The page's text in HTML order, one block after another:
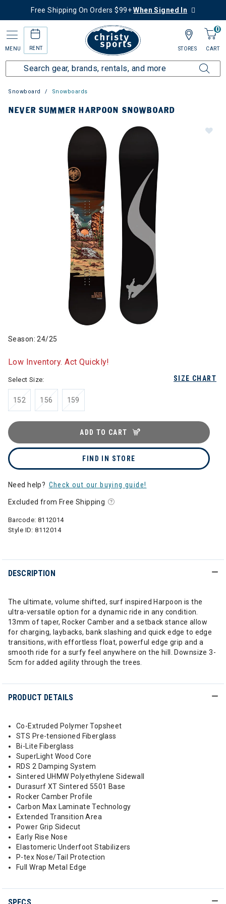
Free Shipping On Orders $99+When Signed In
MENU RENT
0
CART
STORES
Snowboard Snowboards
NEVER SUMMER HARPOON SNOWBOARD
Season: 24/25
Low Inventory. Act Quickly!
SIZE CHART
Select Size:
152 156 159
ADD TO CART
FIND IN STORE
Need help? Check out our buying guide!
Excluded from Free Shipping
Barcode: 8112014
Style ID:8112014
DESCRIPTION
The ultimate, volume shifted, surf inspired Harpoon is the
ultra-versatile option for a dynamic ride in any condition.
13mm of taper, Rocker Camber and a setback stance allow
for charging, laybacks, bank slashing and quick edge to edge
transitions, with effortless float, powerful edge grip and a
smooth ride for a surfy feel anywhere on the hill. Downsize 3-
5cm for added agility through the trees.
PRODUCT DETAILS
Co-Extruded Polymer Topsheet
STS Pre-tensioned Fiberglass
Bi-Lite Fiberglass
SuperLight Wood Core
RDS 2 Damping System
Sintered UHMW Polyethylene Sidewall
Durasurf XT Sintered 5501 Base
Rocker Camber Profile
Carbon Max Laminate Technology
Extended Transition Area
Power Grip Sidecut
Early Rise Nose
Elastomeric Underfoot Stabilizers
P-tex Nose/Tail Protection
Full Wrap Metal Edge